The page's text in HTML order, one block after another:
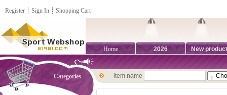
Register ┊ Sign In ┊ Shopping Cart
Home 2026 New
Categories item name